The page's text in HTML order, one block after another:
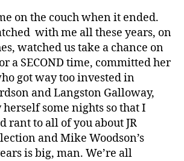
on the couch when it ended.
with me all these years, on
watched us take a chance on
a SECOND time, committed her
got way too invested in
and Langston Galloway,
some nights so that I
rant to all of you about JR
and Mike Woodson’s
is big, man. We’re all